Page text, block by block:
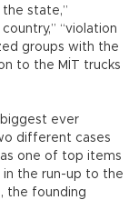
state,”
“violation
groups with the
to the MİT trucks
biggest ever
different cases
one of top items
in the run-up to the
the founding